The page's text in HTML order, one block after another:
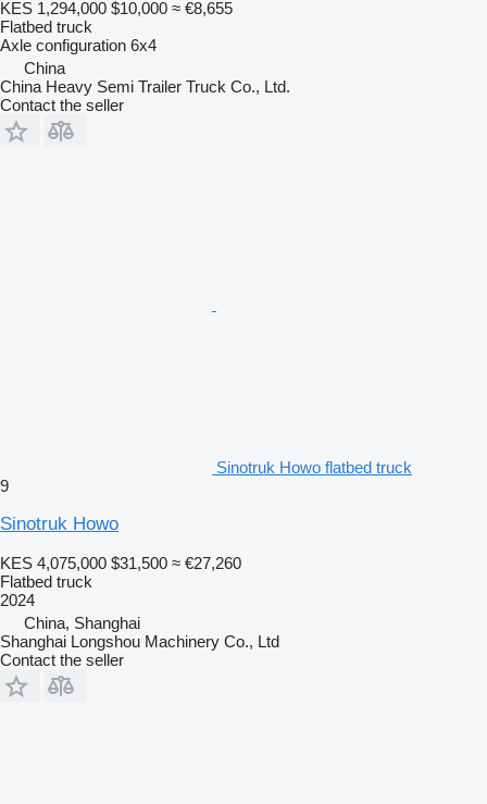
KES 1,294,000 $10,000 ≈ €8,655
Flatbed truck
Axle configuration 6x4
China
China Heavy Semi Trailer Truck Co., Ltd.
Contact the seller
Sinotruk Howo flatbed truck
9
Sinotruk Howo
KES 4,075,000 $31,500 ≈ €27,260
Flatbed truck
2024
China, Shanghai
Shanghai Longshou Machinery Co., Ltd
Contact the seller